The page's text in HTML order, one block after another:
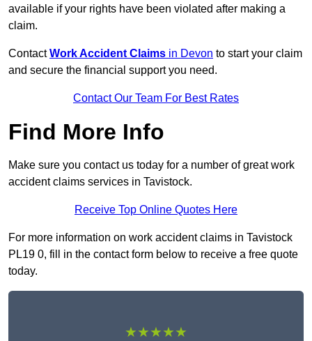
available if your rights have been violated after making a
claim.
ContactWork Accident Claims in Devon to start your claim
and secure the financial support you need.
Contact Our Team For Best Rates
Find More Info
Make sure you contact us today for a number of great work
accident claims services in Tavistock.
Receive Top Online Quotes Here
For more information on work accident claims in Tavistock
PL19 0, fill in the contact form below to receive a free quote
today.
★★★★★